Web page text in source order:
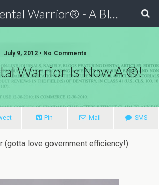
The Dental Warrior® - A Blog for Dentists
July 9, 2012 • No Comments
Warrior Is Now A ®!
Pin Mail SMS
(gotta love government efficiency!)